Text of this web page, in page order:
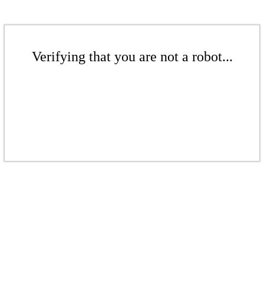
Verifying that you are not a robot...